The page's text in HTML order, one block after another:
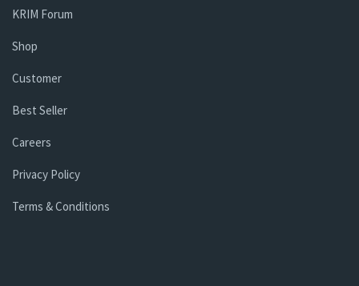
KRIM Forum
Shop
Customer
Best Seller
Careers
Privacy Policy
Terms & Conditions